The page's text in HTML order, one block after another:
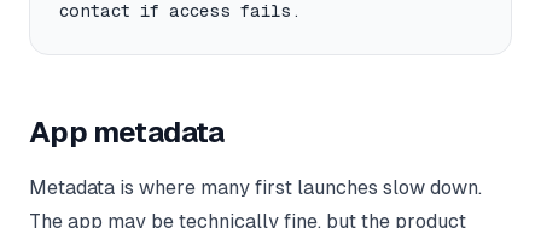
contact if access fails.
App metadata
Metadata is where many first launches slow down.
The app may be technically fine, but the product